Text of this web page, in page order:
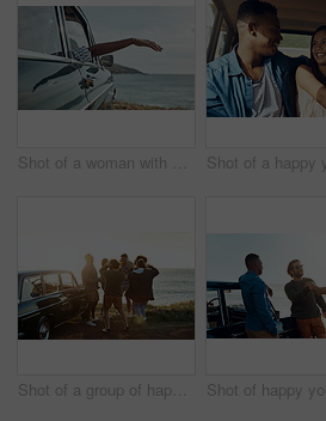
Shot of a woman with her arm hanging out of the car's window on a roadtrip
Shot of a group of happy young friends dancing together on a road trip along the coast